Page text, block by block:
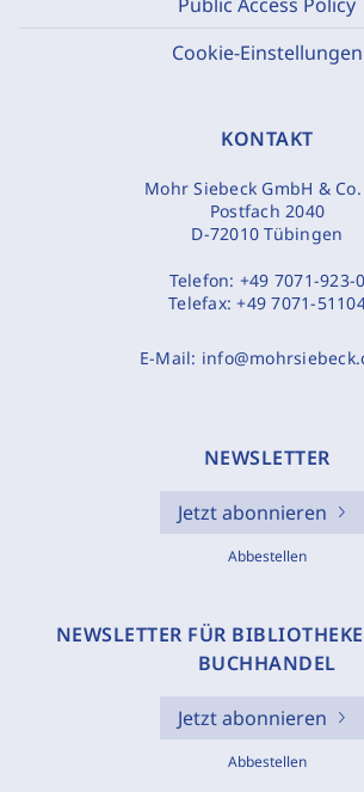
Cookie-Einstellungen
KONTAKT
Mohr Siebeck GmbH & Co.
Postfach 2040
D-72010 Tübingen
Telefon: +49 7071-923-0
Telefax:+49 7071-
E-Mail:
NEWSLETTER
Jetzt abonnieren
Abbestellen
NEWSLETTER FÜR
BUCHHANDEL
Jetzt abonnieren
Abbestellen